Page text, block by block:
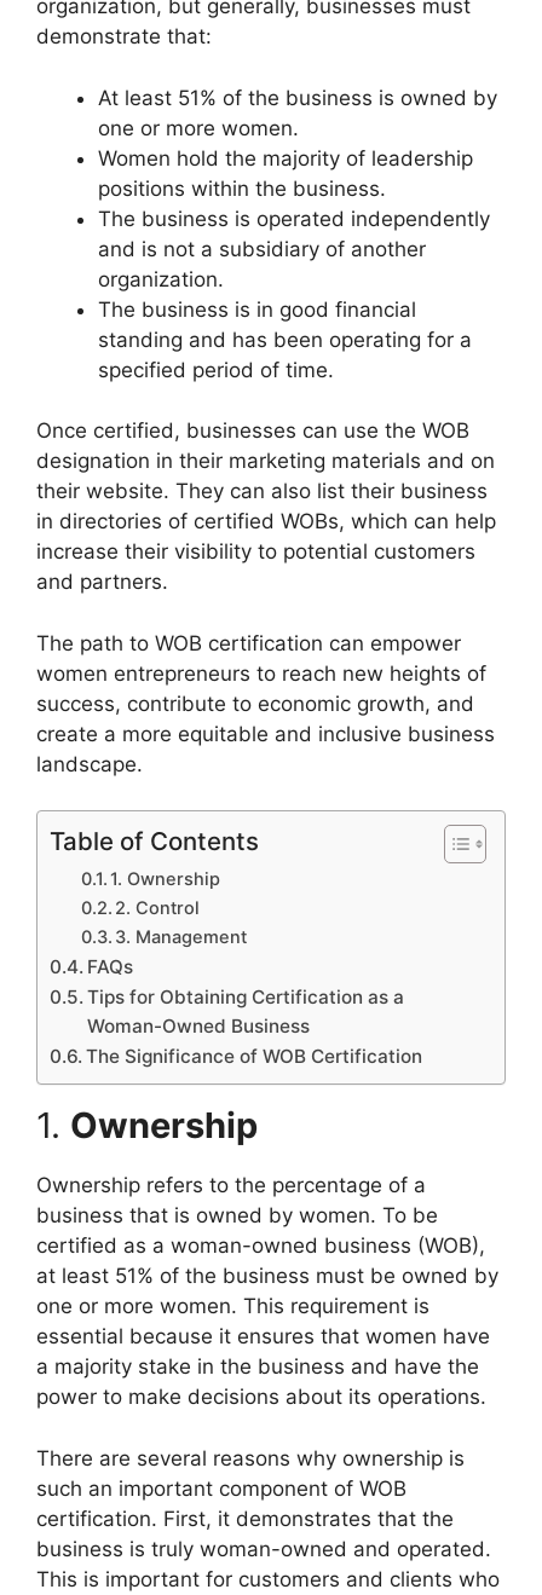
organization, but generally, businesses must
demonstrate that:
At least 51% of the business is owned by
one or more women.
Women hold the majority of leadership
positions within the business.
The business is operated independently
and is not a subsidiary of another
organization.
The business is in good financial
standing and has been operating for a
specified period of time.
Once certified, businesses can use the WOB
designation in their marketing materials and on
their website. They can also list their business
in directories of certified WOBs, which can help
increase their visibility to potential customers
and partners.
The path to WOB certification can empower
women entrepreneurs to reach new heights of
success, contribute to economic growth, and
create a more equitable and inclusive business
landscape.
Table of Contents
1. Ownership
2. Control
3. Management
FAQs
Tips for Obtaining Certification as a
Woman-Owned Business
The Significance of WOB Certification
1. Ownership
Ownership refers to the percentage of a
business that is owned by women. To be
certified as a woman-owned business (WOB),
at least 51% of the business must be owned by
one or more women. This requirement is
essential because it ensures that women have
a majority stake in the business and have the
power to make decisions about its operations.
There are several reasons why ownership is
such an important component of WOB
certification. First, it demonstrates that the
business is truly woman-owned and operated.
This is important for customers and clients who